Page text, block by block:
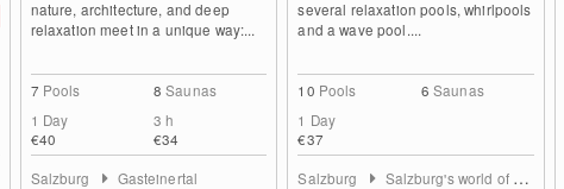
nature, architecture, and deep
relaxation meet in a unique way:...
7 Pools 8 Saunas
1 Day
€40
3 h
€34
Salzburg Gasteinertal
several relaxation pools, whirlpools
and a wave pool....
10 Pools 6 Saunas
1 Day
€37
Salzburg Salzburg's world of sport